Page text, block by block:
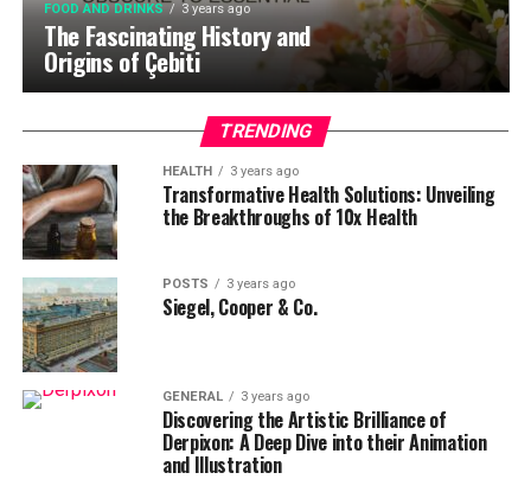
FOOD AND DRINKS 3 years ago
The Fascinating History and
Origins of Çebiti
TRENDING
HEALTH 3 years ago
Transformative Health Solutions: Unveiling
the Breakthroughs of 10x Health
POSTS 3 years ago
Siegel, Cooper & Co.
GENERAL 3 years ago
Discovering the Artistic Brilliance of
Derpixon: A Deep Dive into their Animation
and Illustration